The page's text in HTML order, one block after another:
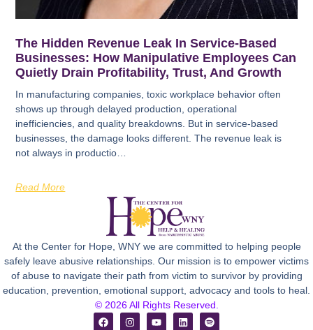
The Hidden Revenue Leak In Service-Based
Businesses: How Manipulative Employees Can
Quietly Drain Profitability, Trust, And Growth
In manufacturing companies, toxic workplace behavior often
shows up through delayed production, operational
inefficiencies, and quality breakdowns. But in service-based
businesses, the damage looks different. The revenue leak is
not always in productio…
Read More
At the Center for Hope, WNY we are committed to helping people
safely leave abusive relationships. Our mission is to empower victims
of abuse to navigate their path from victim to survivor by providing
education, prevention, emotional support, advocacy and tools to heal.
© 2026 All Rights Reserved.